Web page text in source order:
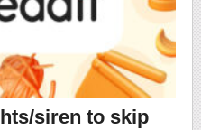
siren to skip